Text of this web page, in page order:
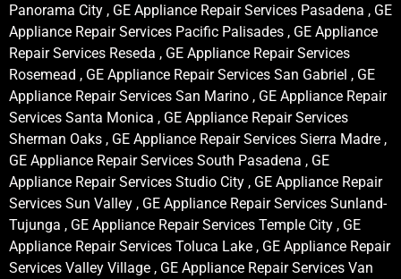
Panorama City , GE Appliance Repair Services Pasadena , GE
Appliance Repair Services Pacific Palisades , GE Appliance
Repair Services Reseda , GE Appliance Repair Services
Rosemead , GE Appliance Repair Services San Gabriel , GE
Appliance Repair Services San Marino , GE Appliance Repair
Services Santa Monica , GE Appliance Repair Services
Sherman Oaks , GE Appliance Repair Services Sierra Madre ,
GE Appliance Repair Services South Pasadena , GE
Appliance Repair Services Studio City , GE Appliance Repair
Services Sun Valley , GE Appliance Repair Services Sunland-
Tujunga , GE Appliance Repair Services Temple City , GE
Appliance Repair Services Toluca Lake , GE Appliance Repair
Services Valley Village , GE Appliance Repair Services Van